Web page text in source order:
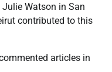
Watson in San
contributed to this
articles in